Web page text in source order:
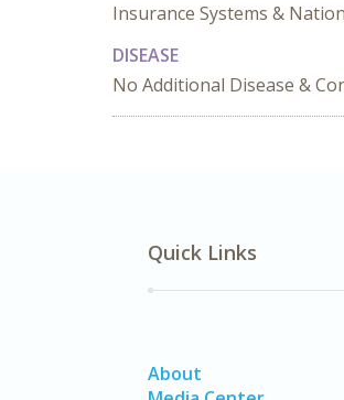
Insurance Systems &
DISEASE
No Additional Disease &
Quick Links
About